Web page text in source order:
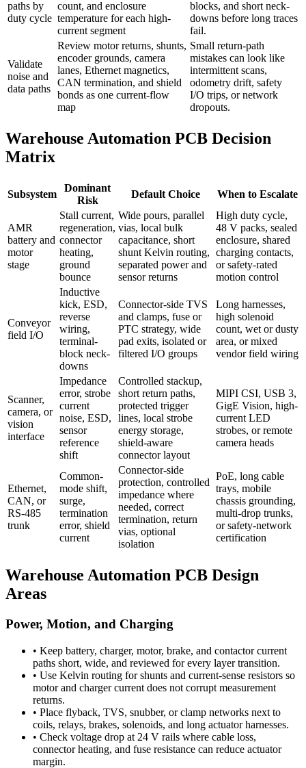
paths by
duty cycle
count, and enclosure
temperature for each high-
current segment
blocks, and short neck-
downs before long traces
fail.
Validate
noise and
data paths
Review motor returns, shunts,
encoder grounds, camera
lanes, Ethernet magnetics,
CAN termination, and shield
bonds as one current-flow
map
Small return-path
mistakes can look like
intermittent scans,
odometry drift, safety
I/O trips, or network
dropouts.
Warehouse Automation PCB Decision
Matrix
Subsystem
Dominant
Risk
Default Choice When to Escalate
AMR
battery and
motor
stage
Stall current,
regeneration,
connector
heating,
ground
bounce
Wide pours, parallel
vias, local bulk
capacitance, short
shunt Kelvin routing,
separated power and
sensor returns
High duty cycle,
48 V packs, sealed
enclosure, shared
charging contacts,
or safety-rated
motion control
Conveyor
field I/O
Inductive
kick, ESD,
reverse
wiring,
terminal-
block neck-
downs
Connector-side TVS
and clamps, fuse or
PTC strategy, wide
pad exits, isolated or
filtered I/O groups
Long harnesses,
high solenoid
count, wet or dusty
area, or mixed
vendor field wiring
Scanner,
camera, or
vision
interface
Impedance
error, strobe
current
noise, ESD,
sensor
reference
shift
Controlled stackup,
short return paths,
protected trigger
lines, local strobe
energy storage,
shield-aware
connector layout
MIPI CSI, USB 3,
GigE Vision, high-
current LED
strobes, or remote
camera heads
Ethernet,
CAN, or
RS-485
trunk
Common-
mode shift,
surge,
termination
error, shield
current
Connector-side
protection, controlled
impedance where
needed, correct
termination, return
vias, optional
isolation
PoE, long cable
trays, mobile
chassis grounding,
multi-drop trunks,
or safety-network
certification
Warehouse Automation PCB Design
Areas
Power, Motion, and Charging
• Keep battery, charger, motor, brake, and contactor current
paths short, wide, and reviewed for every layer transition.
• Use Kelvin routing for shunts and current-sense resistors so
motor and charger current does not corrupt measurement
returns.
• Place flyback, TVS, snubber, or clamp networks next to
coils, relays, brakes, solenoids, and long actuator harnesses.
• Check voltage drop at 24 V rails where cable loss,
connector heating, and fuse resistance can reduce actuator
margin.